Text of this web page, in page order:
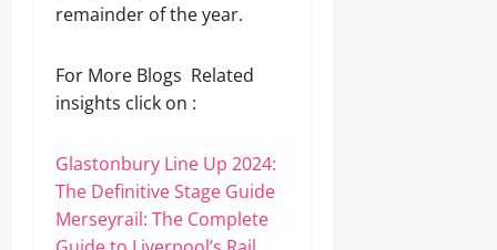
remainder of the year.
For More Blogs Related
insights click on :
Glastonbury Line Up 2024:
The Definitive Stage Guide
Merseyrail: The Complete